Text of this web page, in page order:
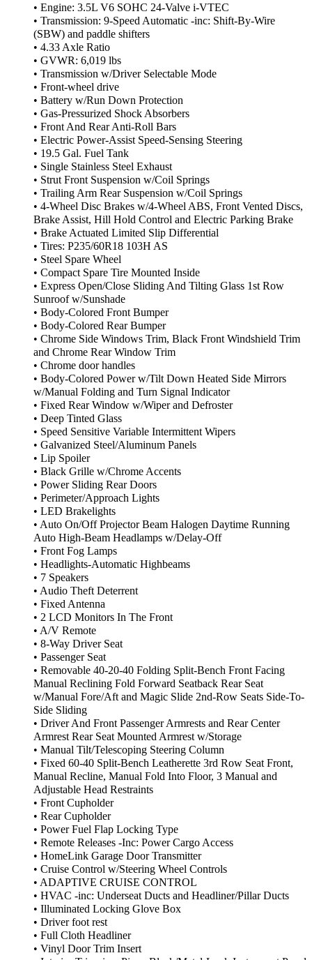
• Engine: 3.5L V6 SOHC 24-Valve i-VTEC
• Transmission: 9-Speed Automatic -inc: Shift-By-Wire
(SBW) and paddle shifters
• 4.33 Axle Ratio
• GVWR: 6,019 lbs
• Transmission w/Driver Selectable Mode
• Front-wheel drive
• Battery w/Run Down Protection
• Gas-Pressurized Shock Absorbers
• Front And Rear Anti-Roll Bars
• Electric Power-Assist Speed-Sensing Steering
• 19.5 Gal. Fuel Tank
• Single Stainless Steel Exhaust
• Strut Front Suspension w/Coil Springs
• Trailing Arm Rear Suspension w/Coil Springs
• 4-Wheel Disc Brakes w/4-Wheel ABS, Front Vented Discs,
Brake Assist, Hill Hold Control and Electric Parking Brake
• Brake Actuated Limited Slip Differential
• Tires: P235/60R18 103H AS
• Steel Spare Wheel
• Compact Spare Tire Mounted Inside
• Express Open/Close Sliding And Tilting Glass 1st Row
Sunroof w/Sunshade
• Body-Colored Front Bumper
• Body-Colored Rear Bumper
• Chrome Side Windows Trim, Black Front Windshield Trim
and Chrome Rear Window Trim
• Chrome door handles
• Body-Colored Power w/Tilt Down Heated Side Mirrors
w/Manual Folding and Turn Signal Indicator
• Fixed Rear Window w/Wiper and Defroster
• Deep Tinted Glass
• Speed Sensitive Variable Intermittent Wipers
• Galvanized Steel/Aluminum Panels
• Lip Spoiler
• Black Grille w/Chrome Accents
• Power Sliding Rear Doors
• Perimeter/Approach Lights
• LED Brakelights
• Auto On/Off Projector Beam Halogen Daytime Running
Auto High-Beam Headlamps w/Delay-Off
• Front Fog Lamps
• Headlights-Automatic Highbeams
• 7 Speakers
• Audio Theft Deterrent
• Fixed Antenna
• 2 LCD Monitors In The Front
• A/V Remote
• 8-Way Driver Seat
• Passenger Seat
• Removable 40-20-40 Folding Split-Bench Front Facing
Manual Reclining Fold Forward Seatback Rear Seat
w/Manual Fore/Aft and Magic Slide 2nd-Row Seats Side-To-
Side Sliding
• Driver And Front Passenger Armrests and Rear Center
Armrest Rear Seat Mounted Armrest w/Storage
• Manual Tilt/Telescoping Steering Column
• Fixed 60-40 Split-Bench Leatherette 3rd Row Seat Front,
Manual Recline, Manual Fold Into Floor, 3 Manual and
Adjustable Head Restraints
• Front Cupholder
• Rear Cupholder
• Power Fuel Flap Locking Type
• Remote Releases -Inc: Power Cargo Access
• HomeLink Garage Door Transmitter
• Cruise Control w/Steering Wheel Controls
• ADAPTIVE CRUISE CONTROL
• HVAC -inc: Underseat Ducts and Headliner/Pillar Ducts
• Illuminated Locking Glove Box
• Driver foot rest
• Full Cloth Headliner
• Vinyl Door Trim Insert